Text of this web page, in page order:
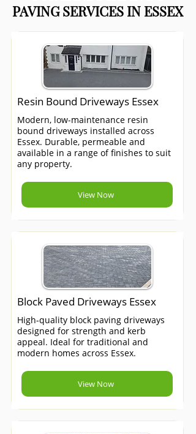
PAVING SERVICES IN ESSEX
Resin Bound Driveways Essex
Modern, low-maintenance resin
bound driveways installed across
Essex. Durable, permeable and
available in a range of finishes to suit
any property.
View Now
Block Paved Driveways Essex
High-quality block paving driveways
designed for strength and kerb
appeal. Ideal for traditional and
modern homes across Essex.
View Now